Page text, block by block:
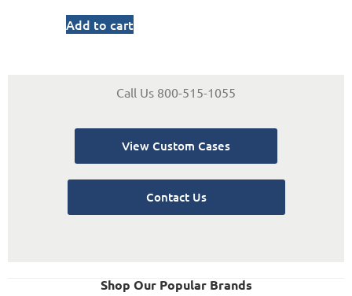
Add to cart
Call Us 800-515-1055
View Custom Cases
Contact Us
Shop Our Popular Brands